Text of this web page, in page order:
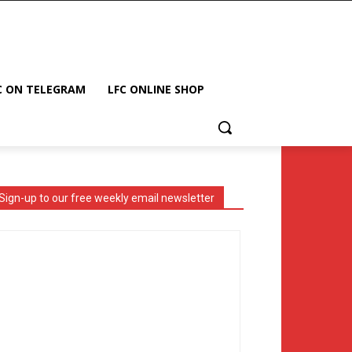
ON TELEGRAM LFC ONLINE SHOP
up to our free weekly email newsletter